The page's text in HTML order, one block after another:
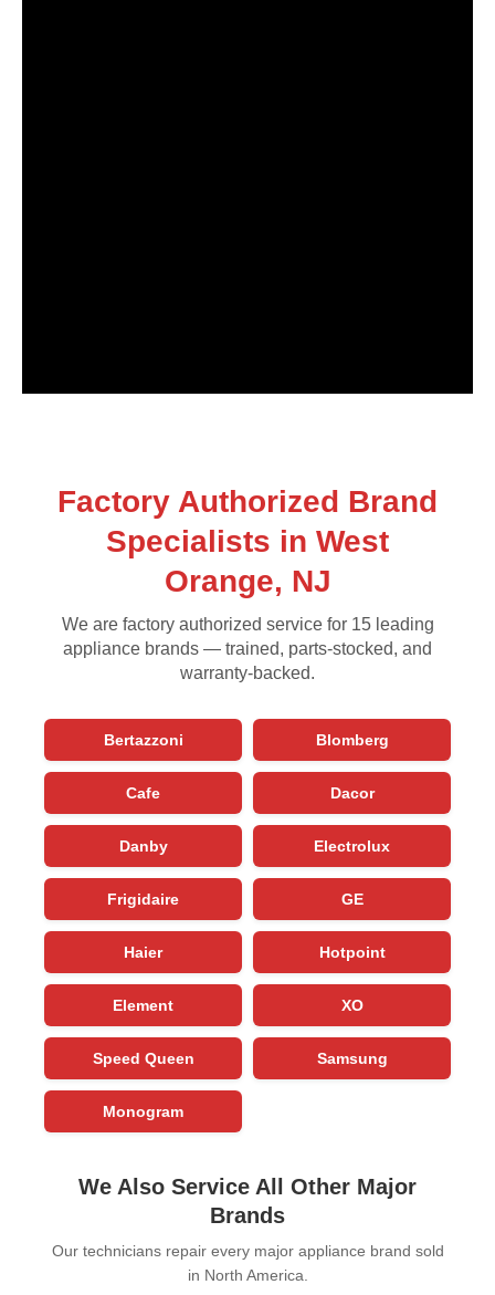
Factory Authorized Brand
Specialists in West
Orange, NJ
We are factory authorized service for 15 leading
appliance brands — trained, parts-stocked, and
warranty-backed.
Bertazzoni Blomberg
Cafe Dacor
Danby Electrolux
Frigidaire GE
Haier Hotpoint
Element XO
Speed Queen Samsung
Monogram
We Also Service All Other Major
Brands
Our technicians repair every major appliance brand sold
in North America.